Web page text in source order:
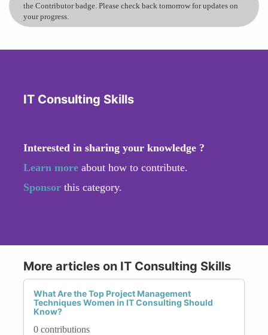
the Contributor badge. Please check back tomorrow for updates on
your progress.
IT Consulting Skills
Interested in sharing your knowledge ?
Learn more about how to contribute.
Sponsor this category.
More articles on IT Consulting Skills
What Are the Top Project Management
Techniques Women in IT Consulting Should
Know?
0 contributions